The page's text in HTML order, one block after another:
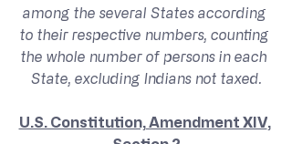
among the several States according
to their respective numbers, counting
the whole number of persons in each
State, excluding Indians not taxed.
U.S. Constitution, Amendment XIV,